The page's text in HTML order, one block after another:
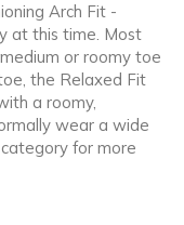
Arch Fit -
at this time. Most
or roomy toe
the Relaxed Fit
a roomy,
wear a wide
for more